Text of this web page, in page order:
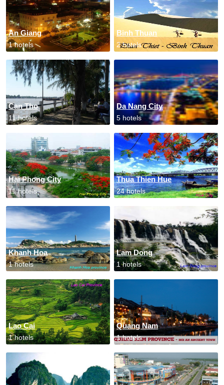
An Giang
1 hotels
Binh Thuan
2 hotels
Can Tho
11 hotels
Da Nang City
5 hotels
Hai Phong City
11 hotels
Thua Thien Hue
24 hotels
Khanh Hoa
1 hotels
Lam Dong
1 hotels
Lao Cai
1 hotels
Quang Nam
1 hotels